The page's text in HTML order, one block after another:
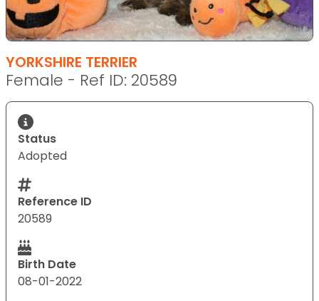
YORKSHIRE TERRIER
Female - Ref ID: 20589
Status
Adopted
Reference ID
20589
Birth Date
08-01-2022